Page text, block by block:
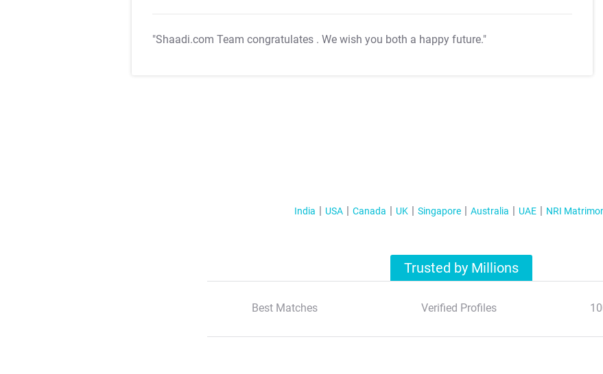
"Shaadi.com Team congratulates . We wish you both a happy future."
India USA Canada UK Singapore Australia UAE NRI
Trusted by Millions
Best Matches Verified Profiles